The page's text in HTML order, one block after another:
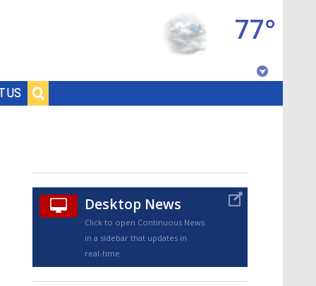
US
77°
TRUEVIEW©
Desktop News
Click to open Continuous News
in a sidebar that updates in
real-time.